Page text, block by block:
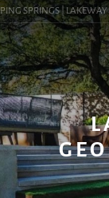
SPRINGS | LAKEWAY |